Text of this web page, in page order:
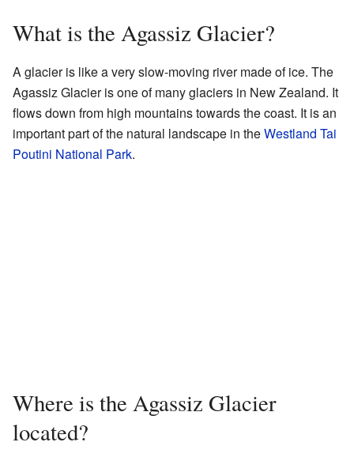
What is the Agassiz Glacier?
A glacier is like a very slow-moving river made of ice. The
Agassiz Glacier is one of many glaciers in New Zealand. It
flows down from high mountains towards the coast. It is an
important part of the natural landscape in theWestland Tai
Poutini National Park.
Where is the Agassiz Glacier
located?